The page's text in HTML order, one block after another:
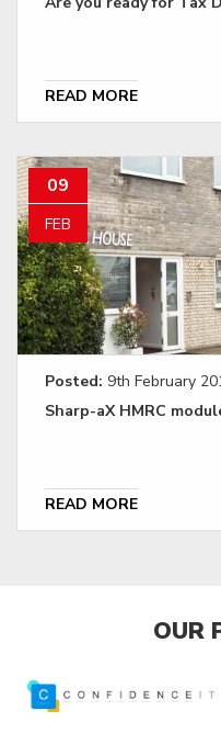
READ MORE
09
FEB
Posted: 9th February
Sharp-aX HMRC
READ MORE
OUR